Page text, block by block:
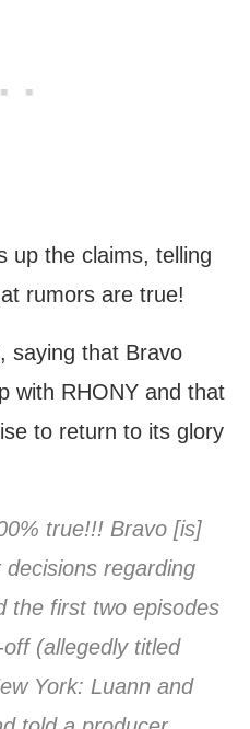
up the claims, telling
rumors are true!
saying that Bravo
with RHONY and that
to return to its glory
true!!! Bravo [is]
regarding
the first two episodes
(allegedly titled
York: Luann and